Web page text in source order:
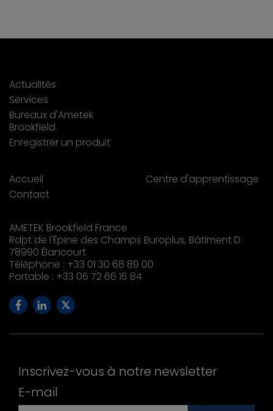
Actualités
Services
Bureaux d'Ametek
Brookfield
Enregistrer un produit
Accueil
Contact
Centre d'apprentissage
AMETEK Brookfield France
Rdpt de l'Épine des Champs Buroplus, Bâtiment D
78990 Élancourt
Téléphone : +33 01 30 68 89 00
Portable : +33 06 72 66 16 84
Inscrivez-vous à notre newsletter
E-mail